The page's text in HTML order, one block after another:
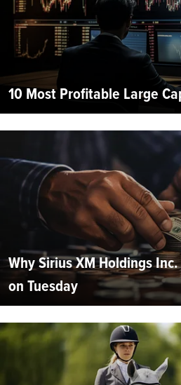
10 Most Profitable Large
Why Sirius XM Holdings
on Tuesday